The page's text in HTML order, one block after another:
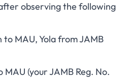
observing the following
MAU, Yola from JAMB
(your JAMB Reg. No.